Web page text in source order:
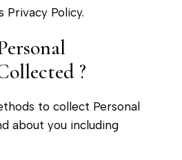
Privacy Policy.
?
to collect Personal
about you including